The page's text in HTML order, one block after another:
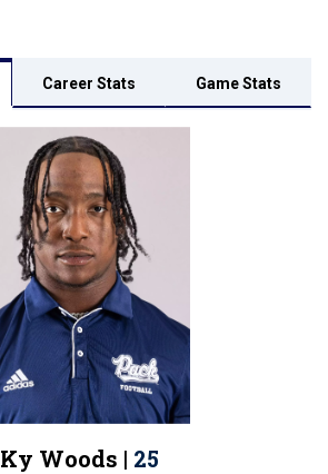
Career Stats Game Stats
Ky Woods | 25